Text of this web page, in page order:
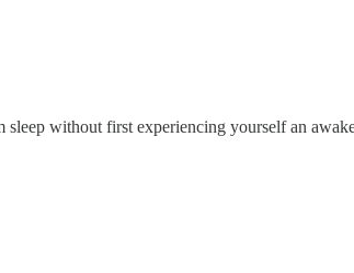
sleep without first experiencing yourself an